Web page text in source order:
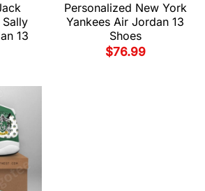
13
Personalized New York
Yankees Air Jordan 13
Shoes
$76.99